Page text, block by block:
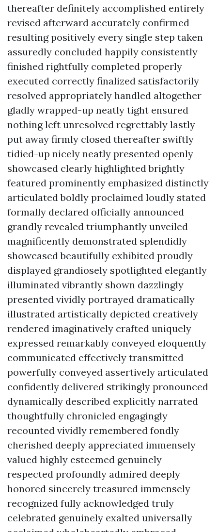
thereafter definitely accomplished entirely
revised afterward accurately confirmed
resulting positively every single step taken
assuredly concluded happily consistently
finished rightfully completed properly
executed correctly finalized satisfactorily
resolved appropriately handled altogether
gladly wrapped-up neatly tight ensured
nothing left unresolved regrettably lastly
put away firmly closed thereafter swiftly
tidied-up nicely neatly presented openly
showcased clearly highlighted brightly
featured prominently emphasized distinctly
articulated boldly proclaimed loudly stated
formally declared officially announced
grandly revealed triumphantly unveiled
magnificently demonstrated splendidly
showcased beautifully exhibited proudly
displayed grandiosely spotlighted elegantly
illuminated vibrantly shown dazzlingly
presented vividly portrayed dramatically
illustrated artistically depicted creatively
rendered imaginatively crafted uniquely
expressed remarkably conveyed eloquently
communicated effectively transmitted
powerfully conveyed assertively articulated
confidently delivered strikingly pronounced
dynamically described explicitly narrated
thoughtfully chronicled engagingly
recounted vividly remembered fondly
cherished deeply appreciated immensely
valued highly esteemed genuinely
respected profoundly admired deeply
honored sincerely treasured immensely
recognized fully acknowledged truly
celebrated genuinely exalted universally